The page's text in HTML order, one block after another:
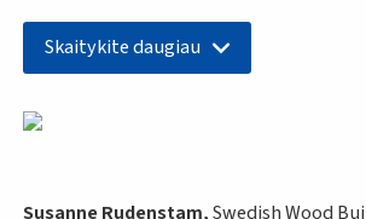
Skaitykite daugiau
Susanne Rudenstam,Swedish Wood